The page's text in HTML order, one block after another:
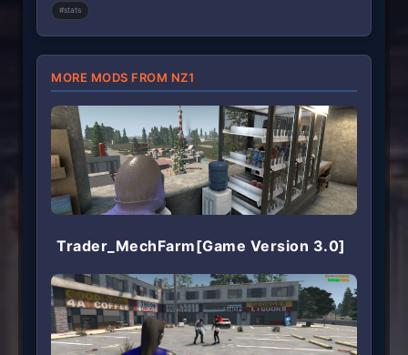
#stats
MORE MODS FROM NZ1
Trader_MechFarm[Game Version 3.0]